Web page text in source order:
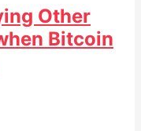
Other
Bitcoin